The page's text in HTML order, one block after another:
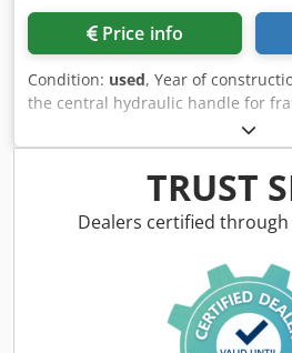
Price info
Condition: used, Year of
the central hydraulic handle for
plough body STW / 35, 1 pair of
HD coulter point, 1 pair of insert
disc coulter holder for Variopf disc
and / spring-loaded, 1 Csdpfx Aksr
TRUST
Dealers certified